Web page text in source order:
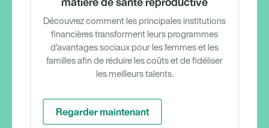
Découvrez comment les principales institutions
financières transforment leurs programmes
d'avantages sociaux pour les femmes et les
familles afin de réduire les coûts et de fidéliser
les meilleurs talents.
Regarder maintenant